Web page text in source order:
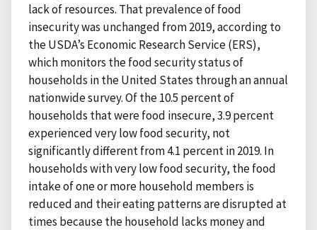
lack of resources. That prevalence of food
insecurity was unchanged from 2019, according to
the USDA’s Economic Research Service (ERS),
which monitors the food security status of
households in the United States through an annual
nationwide survey. Of the 10.5 percent of
households that were food insecure, 3.9 percent
experienced very low food security, not
significantly different from 4.1 percent in 2019. In
households with very low food security, the food
intake of one or more household members is
reduced and their eating patterns are disrupted at
times because the household lacks money and